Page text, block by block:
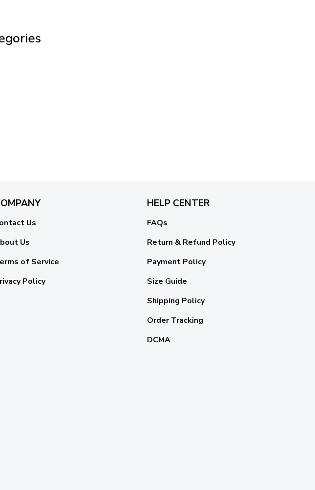
Us
Us
of Service
Policy
HELP CENTER
FAQs
Return & Refund Policy
Payment Policy
Size Guide
Shipping Policy
Order Tracking
DCMA